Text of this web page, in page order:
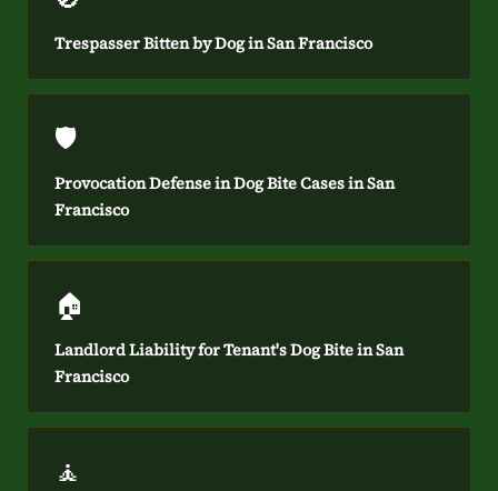
Trespasser Bitten by Dog in San Francisco
🛡️
Provocation Defense in Dog Bite Cases in San
Francisco
🏠
Landlord Liability for Tenant's Dog Bite in San
Francisco
🧘